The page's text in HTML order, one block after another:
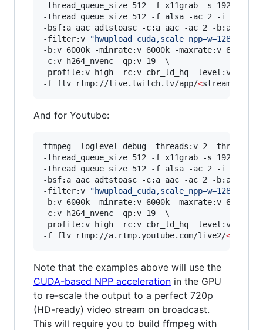
-thread_queue_size 512 -f x11grab -s
-thread_queue_size 512 -f alsa -ac 2 -i
-bsf:a aac_adtstoasc -c:a aac -ac 2 -b:a 128k \
-filter:v
"
-b:v 6000k -minrate:v 6000k -maxrate:v 6000k
-c:v h264_nvenc -qp:v 19  \
-profile:v high -rc:v cbr_ld_hq -level:v 4.2
-f flv rtmp://live.twitch.tv/app/<stream key
And for Youtube:
ffmpeg -loglevel debug -threads:v 2 -
-thread_queue_size 512 -f x11grab -s
-thread_queue_size 512 -f alsa -ac 2 -i
-bsf:a aac_adtstoasc -c:a aac -ac 2 -b:a 128k \
-filter:v
"
-b:v 6000k -minrate:v 6000k -maxrate:v 6000k
-c:v h264_nvenc -qp:v 19  \
-profile:v high -rc:v cbr_ld_hq -level:v 4.2
-f flv rtmp://a.rtmp.youtube.com/live2/<
Note that the examples above will use the
CUDA-based NPP acceleration in the GPU
to re-scale the output to a perfect 720p
(HD-ready) video stream on broadcast.
This will require you to build ffmpeg with